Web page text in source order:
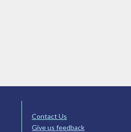
Contact Us
Give us feedback